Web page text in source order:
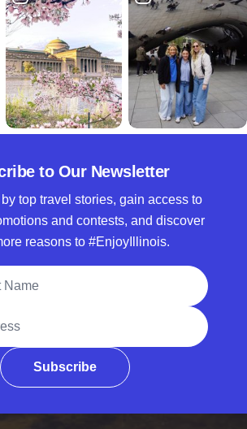
to Our Newsletter
top travel stories, gain access to
and contests, and discover
reasons to #EnjoyIllinois.
Subscribe